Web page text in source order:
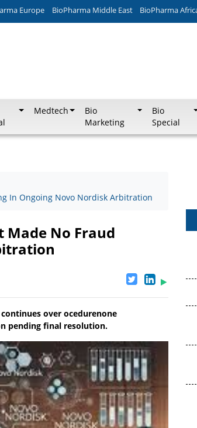
Europe BioPharma Middle East BioPharma
Medtech
Bio
Marketing
Bio
Special
In Ongoing Novo Nordisk Arbitration
Made No Fraud
over ocedurenone
pending final resolution.